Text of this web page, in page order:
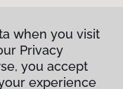
when you visit
Privacy
you accept
experience